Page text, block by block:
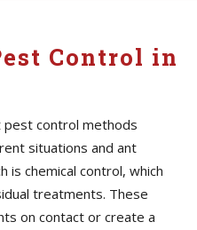
Control in
control methods
situations and ant
is chemical control, which
treatments. These
on contact or create a